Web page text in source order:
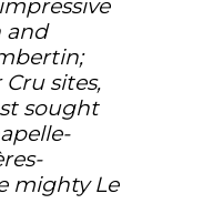
and
sites,
sought
mighty Le